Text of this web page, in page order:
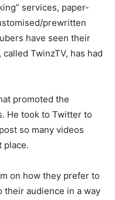
services, paper-
prewritten
have seen their
TwinzTV, has had
promoted the
He took to Twitter to
so many videos
place.
on how they prefer to
their audience in a way